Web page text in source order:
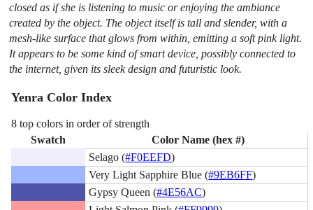
closed as if she is listening to music or enjoying the ambiance
created by the object. The object itself is tall and slender, with a
mesh-like surface that glows from within, emitting a soft pink light.
It appears to be some kind of smart device, possibly connected to
the internet, given its sleek design and futuristic look.
Yenra Color Index
8 top colors in order of strength
Swatch
Color Name (hex #)
Selago (#F0EEFD)
Very Light Sapphire Blue (#9EB6FF)
Gypsy Queen (#4E56AC)